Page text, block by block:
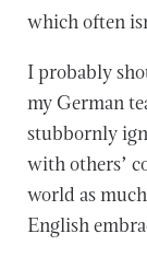
which often
I probably
my German
stubbornly
with others’
world as
English